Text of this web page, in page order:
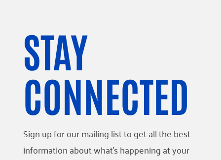
STAY
CONNECTED
Sign up for our mailing list to get all the best
information about what’s happening at your